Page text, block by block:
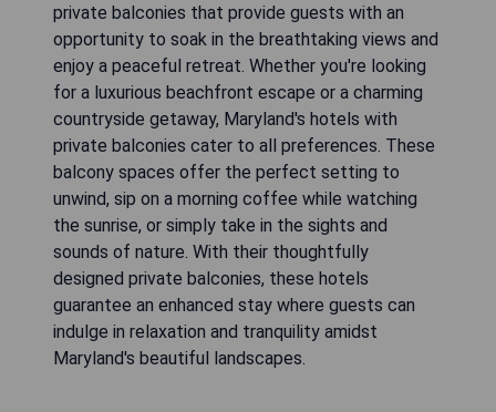
private balconies that provide guests with an
opportunity to soak in the breathtaking views and
enjoy a peaceful retreat. Whether you're looking
for a luxurious beachfront escape or a charming
countryside getaway, Maryland's hotels with
private balconies cater to all preferences. These
balcony spaces offer the perfect setting to
unwind, sip on a morning coffee while watching
the sunrise, or simply take in the sights and
sounds of nature. With their thoughtfully
designed private balconies, these hotels
guarantee an enhanced stay where guests can
indulge in relaxation and tranquility amidst
Maryland's beautiful landscapes.